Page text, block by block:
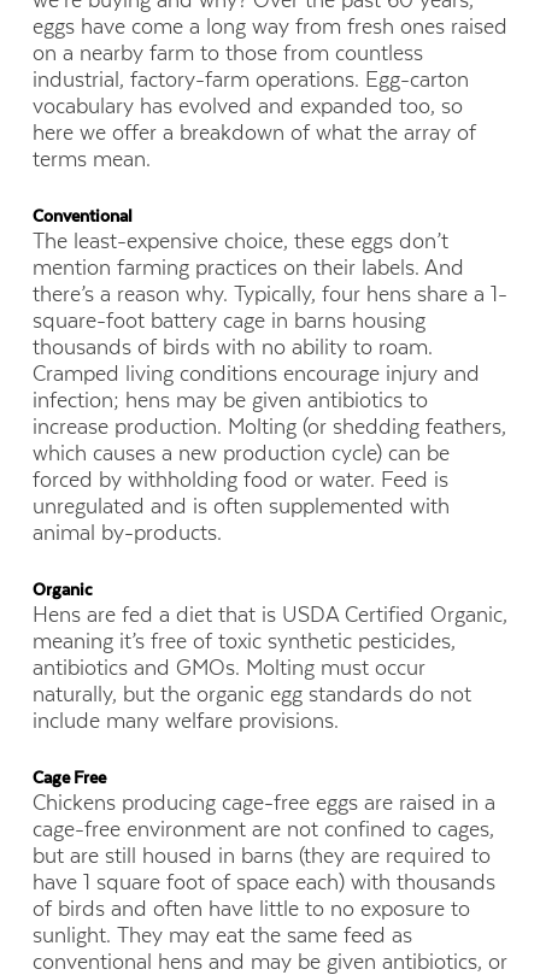
eggs have come a long way from fresh ones raised
on a nearby farm to those from countless
industrial, factory-farm operations. Egg-carton
vocabulary has evolved and expanded too, so
here we offer a breakdown of what the array of
terms mean.
Conventional
The least-expensive choice, these eggs don’t
mention farming practices on their labels. And
there’s a reason why. Typically, four hens share a 1-
square-foot battery cage in barns housing
thousands of birds with no ability to roam.
Cramped living conditions encourage injury and
infection; hens may be given antibiotics to
increase production. Molting (or shedding feathers,
which causes a new production cycle) can be
forced by withholding food or water. Feed is
unregulated and is often supplemented with
animal by-products.
Organic
Hens are fed a diet that is USDA Certified Organic,
meaning it’s free of toxic synthetic pesticides,
antibiotics and GMOs. Molting must occur
naturally, but the organic egg standards do not
include many welfare provisions.
Cage Free
Chickens producing cage-free eggs are raised in a
cage-free environment are not confined to cages,
but are still housed in barns (they are required to
have 1 square foot of space each) with thousands
of birds and often have little to no exposure to
sunlight. They may eat the same feed as
conventional hens and may be given antibiotics, or